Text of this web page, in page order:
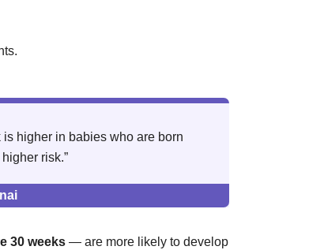
higher in babies who are born
risk.”
30 weeks — are more likely to develop